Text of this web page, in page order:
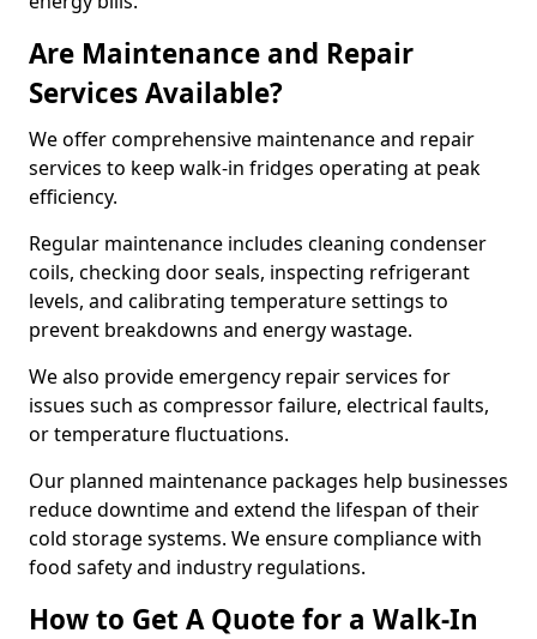
Are Maintenance and Repair
Services Available?
We offer comprehensive maintenance and repair
services to keep walk-in fridges operating at peak
efficiency.
Regular maintenance includes cleaning condenser
coils, checking door seals, inspecting refrigerant
levels, and calibrating temperature settings to
prevent breakdowns and energy wastage.
We also provide emergency repair services for
issues such as compressor failure, electrical faults,
or temperature fluctuations.
Our planned maintenance packages help businesses
reduce downtime and extend the lifespan of their
cold storage systems. We ensure compliance with
food safety and industry regulations.
How to Get A Quote for a Walk-In